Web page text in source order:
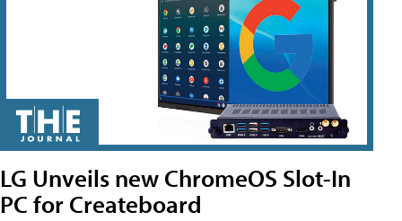
LG Unveils new ChromeOS Slot-In
PC for Createboard